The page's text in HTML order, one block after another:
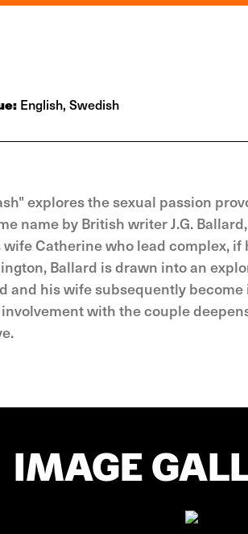
English, Swedish
explores the sexual passion
name by British writer J.G.
Catherine who lead complex, if
Ballard is drawn into an
and his wife subsequently become
with the couple
IMAGE